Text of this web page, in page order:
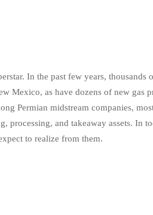
In the past few years, thousands
Mexico, as have dozens of new gas
Permian midstream companies,
and takeaway assets. In
to realize from them.